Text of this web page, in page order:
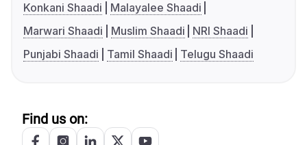
Konkani Shaadi
Malayalee Shaadi
Marwari Shaadi
Muslim Shaadi
NRI Shaadi
Punjabi Shaadi
Tamil Shaadi Telugu Shaadi
Find us on: